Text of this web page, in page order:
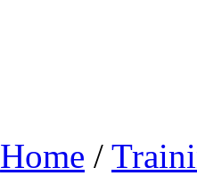
Home /